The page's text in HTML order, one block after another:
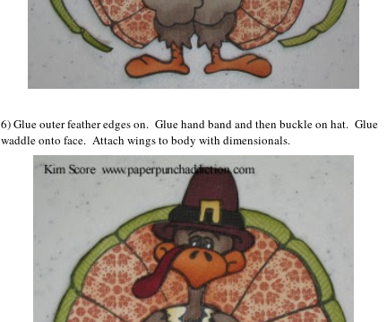
6) Glue outer feather edges on. Glue hand band and then buckle on hat. Glue
waddle onto face. Attach wings to body with dimensionals.